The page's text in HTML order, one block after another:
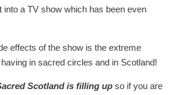
into a TV show which has been even
effects of the show is the extreme
in sacred circles and in Scotland!
Scotland is filling upso if you are